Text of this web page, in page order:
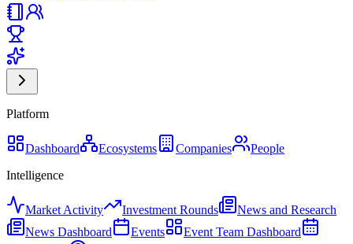
Platform
Dashboard Ecosystems Companies
People
Intelligence
Market Activity Investment Rounds
News and Research
News Dashboard
Events
Event Team Dashboard